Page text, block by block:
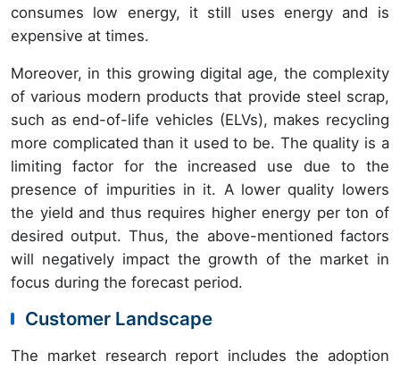
consumes low energy, it still uses energy and is
expensive at times.
Moreover, in this growing digital age, the complexity
of various modern products that provide steel scrap,
such as end-of-life vehicles (ELVs), makes recycling
more complicated than it used to be. The quality is a
limiting factor for the increased use due to the
presence of impurities in it. A lower quality lowers
the yield and thus requires higher energy per ton of
desired output. Thus, the above-mentioned factors
will negatively impact the growth of the market in
focus during the forecast period.
Customer Landscape
The market research report includes the adoption